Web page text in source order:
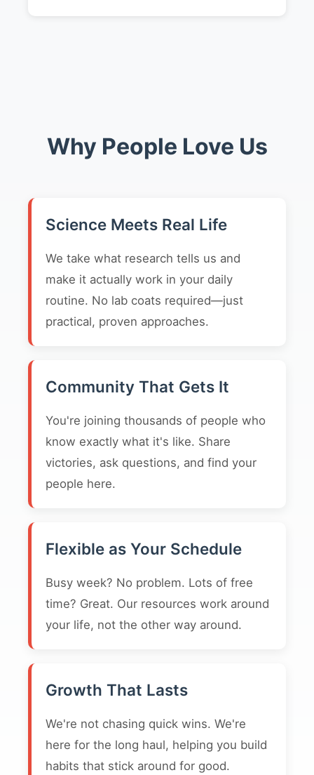
Why People Love Us
Science Meets Real Life
We take what research tells us and
make it actually work in your daily
routine. No lab coats required—just
practical, proven approaches.
Community That Gets It
You're joining thousands of people who
know exactly what it's like. Share
victories, ask questions, and find your
people here.
Flexible as Your Schedule
Busy week? No problem. Lots of free
time? Great. Our resources work around
your life, not the other way around.
Growth That Lasts
We're not chasing quick wins. We're
here for the long haul, helping you build
habits that stick around for good.